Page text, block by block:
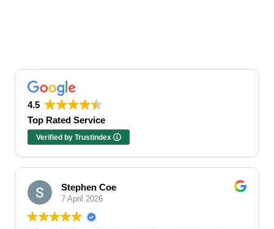
4.5
Top Rated Service
Verified by Trustindex
Stephen Coe
7 April 2026